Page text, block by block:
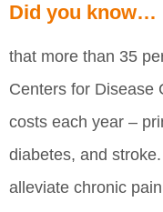
Did you know…
that more than 35
Centers for Disease
costs each year –
diabetes, and
alleviate chronic